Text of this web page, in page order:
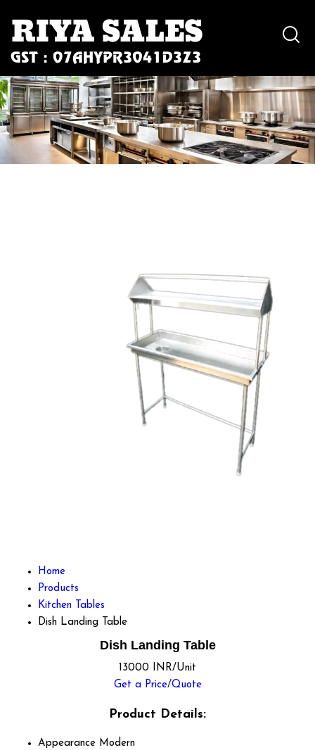
Home
Products
Kitchen Tables
Dish Landing Table
Dish Landing Table
13000 INR/Unit
Get a Price/Quote
Product Details:
Appearance Modern